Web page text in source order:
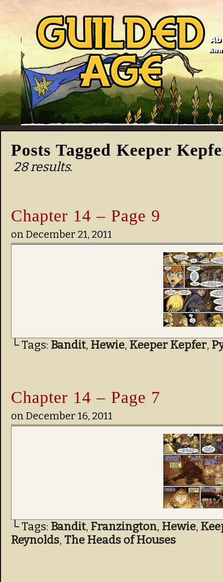
Posts Tagged Keeper
28 results.
Chapter 14 – Page 9
on December 21, 2011
└ Tags: Bandit, Hewie, Keeper Kepfer,
Chapter 14 – Page 7
on December 16, 2011
└ Tags: Bandit, Franzington, Hewie,
Reynolds, The Heads of Houses